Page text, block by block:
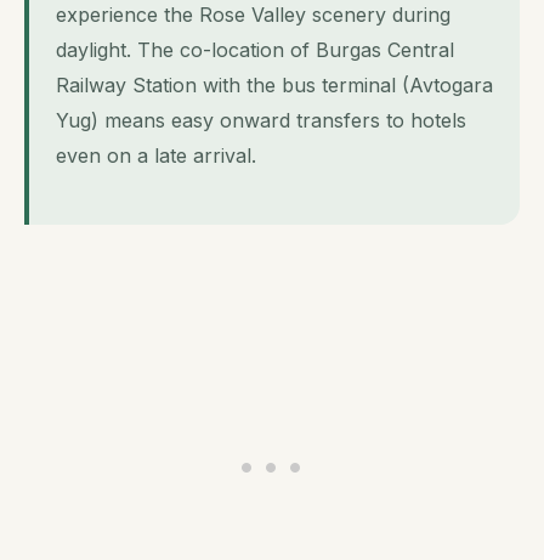
experience the Rose Valley scenery during
daylight. The co-location of Burgas Central
Railway Station with the bus terminal (Avtogara
Yug) means easy onward transfers to hotels
even on a late arrival.